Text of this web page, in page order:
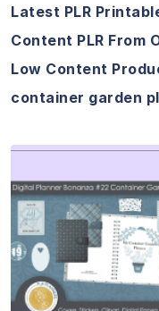
Latest PLR
Content PLR From
Low Content
container garden